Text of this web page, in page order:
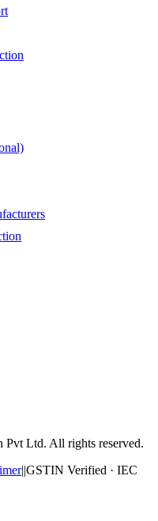
Ltd. All rights reserved.
||GSTIN Verified · IEC